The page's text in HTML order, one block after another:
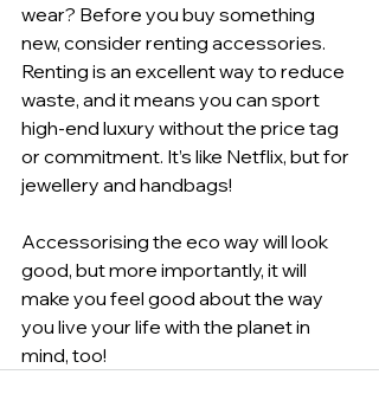
wear? Before you buy something
new, consider renting accessories.
Renting is an excellent way to reduce
waste, and it means you can sport
high-end luxury without the price tag
or commitment. It’s like Netflix, but for
jewellery and handbags!
Accessorising the eco way will look
good, but more importantly, it will
make you feel good about the way
you live your life with the planet in
mind, too!